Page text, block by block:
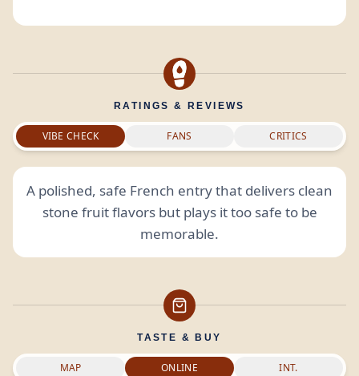
RATINGS & REVIEWS
VIBE CHECK FANS CRITICS
A polished, safe French entry that delivers clean
stone fruit flavors but plays it too safe to be
memorable.
TASTE & BUY
MAP ONLINE INT.